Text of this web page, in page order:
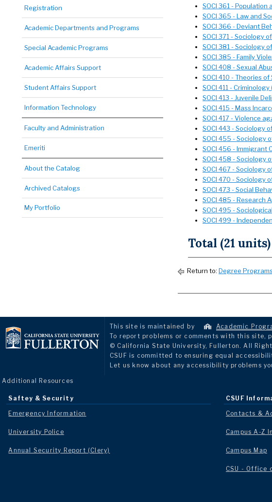
Registration
Academic Departments and Programs
Special Academic Programs
Academic Affairs Support
Student Affairs Support
Information Technology
Faculty and Administration
Emeriti
About the Catalog
Archived Catalogs
My Portfolio
SOCI 361 - Population
SOCI 365 - Law and
SOCI 366 - Deviant
SOCI 371 - Sociology
SOCI 381 - Sociology
SOCI 385 - Family
SOCI 408 - Sexual
SOCI 410 - Theories
SOCI 411 - Criminology
SOCI 413 - Juvenile
SOCI 415 - Mass
SOCI 417 - Violence
SOCI 443 - Sociology
SOCI 455 - Sociology
SOCI 456 - Immigrant
SOCI 458 - Sociology
SOCI 467 - Sociology
SOCI 470 - Sociology
SOCI 473 - Social
SOCI 485 - Research
SOCI 495 -
SOCI 499 -
Total (21 units)
Return to: Degree Programs
This site is maintained by Academic
To report problems or comments with this site,
© California State University, Fullerton. All
CSUF is committed to ensuring equal
Let us know about any accessibility problems
Additional Resources
Saftey & Security
Emergency Information
University Police
Annual Security Report (Clery)
CSUF
Contacts &
Campus A-Z
Campus Map
CSU - Office